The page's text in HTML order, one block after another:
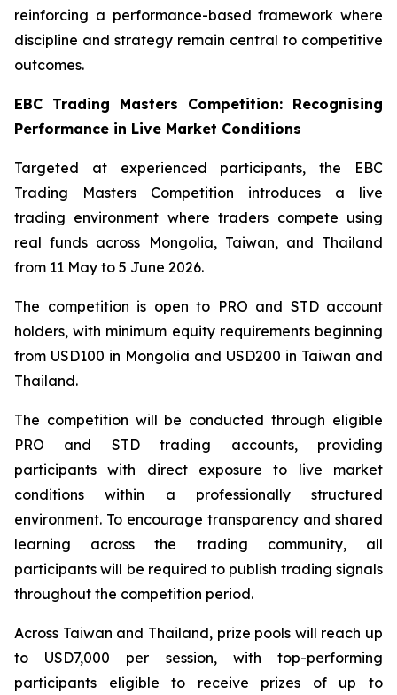
reinforcing a performance-based framework where
discipline and strategy remain central to competitive
outcomes.
EBC Trading Masters Competition: Recognising
Performance in Live Market Conditions
Targeted at experienced participants, the EBC
Trading Masters Competition introduces a live
trading environment where traders compete using
real funds across Mongolia, Taiwan, and Thailand
from 11 May to 5 June 2026.
The competition is open to PRO and STD account
holders, with minimum equity requirements beginning
from USD100 in Mongolia and USD200 in Taiwan and
Thailand.
The competition will be conducted through eligible
PRO and STD trading accounts, providing
participants with direct exposure to live market
conditions within a professionally structured
environment. To encourage transparency and shared
learning across the trading community, all
participants will be required to publish trading signals
throughout the competition period.
Across Taiwan and Thailand, prize pools will reach up
to USD7,000 per session, with top-performing
participants eligible to receive prizes of up to